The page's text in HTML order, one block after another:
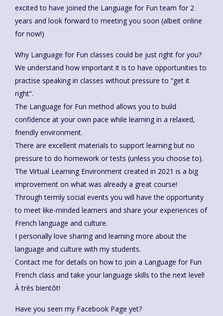
excited to have joined the Language for Fun team for 2
years and look forward to meeting you soon (albeit online
for now!)
Why Language for Fun classes could be just right for you?
We understand how important it is to have opportunities to
practise speaking in classes without pressure to “get it
right”.
The Language for Fun method allows you to build
confidence at your own pace while learning in a relaxed,
friendly environment.
There are excellent materials to support learning but no
pressure to do homework or tests (unless you choose to).
The Virtual Learning Environment created in 2021 is a big
improvement on what was already a great course!
Through termly social events you will have the opportunity
to meet like-minded learners and share your experiences of
French language and culture.
I personally love sharing and learning more about the
language and culture with my students.
Contact me for details on how to join a Language for Fun
French class and take your language skills to the next level!
À très bientôt!
Have you seen my Facebook Page yet?